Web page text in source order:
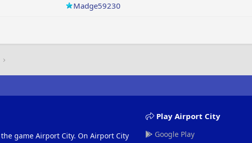
Madge59230
game Airport City. On Airport City
Play Airport City
Google Play